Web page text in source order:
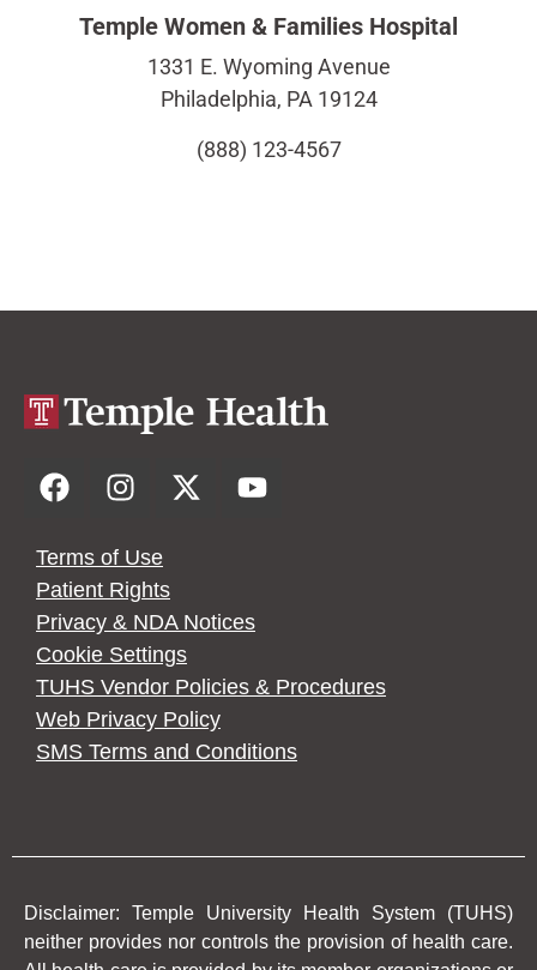
Temple Women & Families Hospital
1331 E. Wyoming Avenue
Philadelphia, PA 19124
(888) 123-4567
Terms of Use
Patient Rights
Privacy & NDA Notices
Cookie Settings
TUHS Vendor Policies & Procedures
Web Privacy Policy
SMS Terms and Conditions
Disclaimer: Temple University Health System (TUHS)
neither provides nor controls the provision of health care.